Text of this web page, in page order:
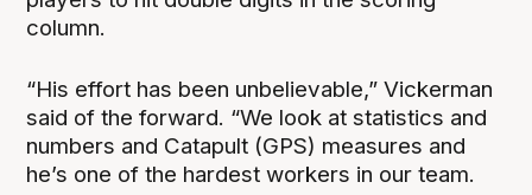
column.
“His effort has been unbelievable,” Vickerman
said of the forward. “We look at statistics and
numbers and Catapult (GPS) measures and
he’s one of the hardest workers in our team.